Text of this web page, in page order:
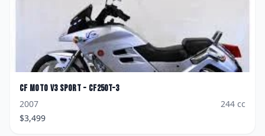
CF Moto V3 Sport - CF250T-3
2007
244 cc
$3,499